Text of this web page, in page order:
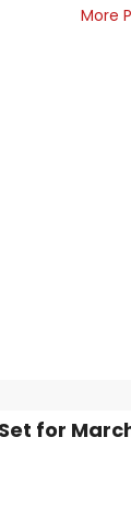
More
Set for